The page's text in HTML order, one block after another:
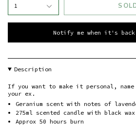
1
Notify me when it's
Description
If you want to make it personal,
your ex.
Geranium scent with notes of
275ml scented candle with black
Approx 50 hours burn